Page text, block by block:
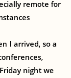
remote for
I arrived, so a
night we